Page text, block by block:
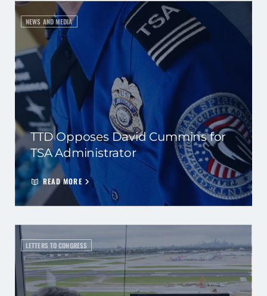
NEWS AND MEDIA
TTD Opposes David Cummins for
TSA Administrator
READ MORE
LETTERS TO CONGRESS